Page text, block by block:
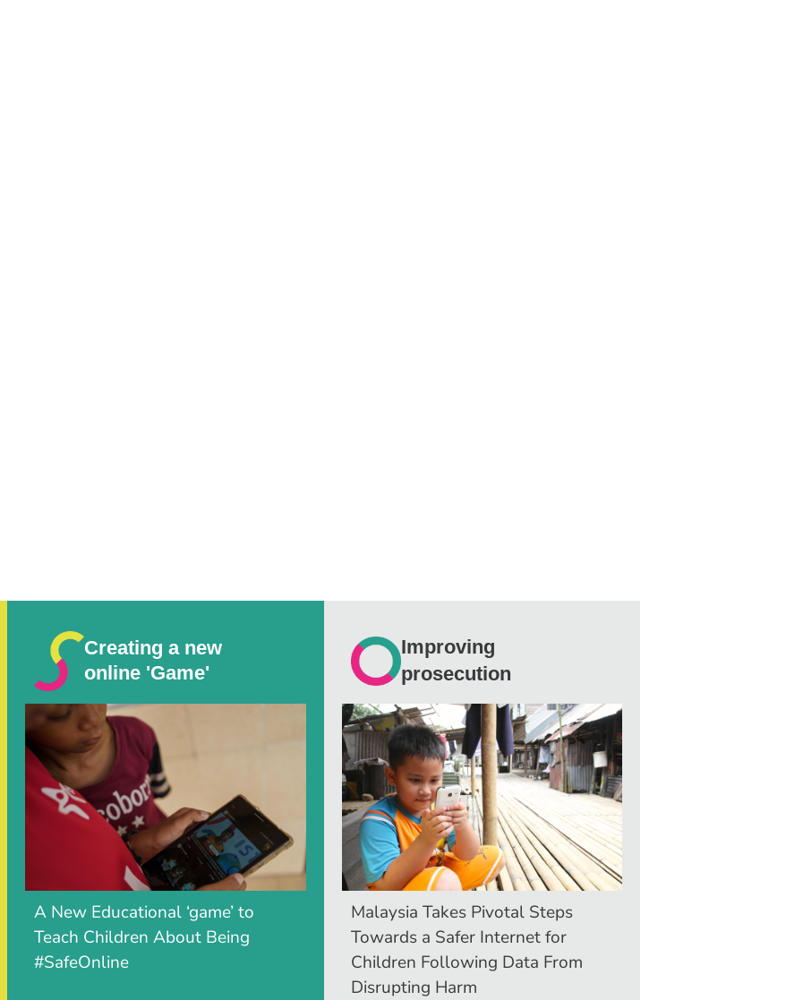
Creating a new
online 'Game'
A New Educational ‘game’ to
Teach Children About Being
#SafeOnline
Improving
prosecution
Malaysia Takes Pivotal Steps
Towards a Safer Internet for
Children Following Data From
Disrupting Harm